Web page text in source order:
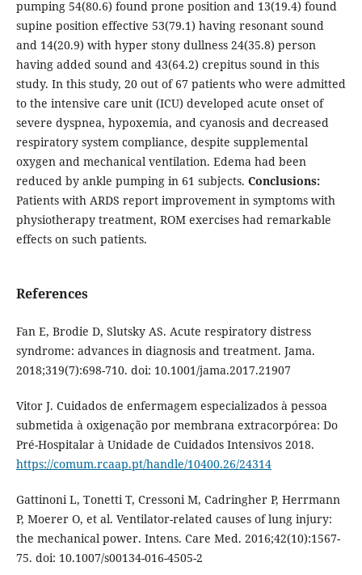
pumping 54(80.6) found prone position and 13(19.4) found
supine position effective 53(79.1) having resonant sound
and 14(20.9) with hyper stony dullness 24(35.8) person
having added sound and 43(64.2) crepitus sound in this
study. In this study, 20 out of 67 patients who were admitted
to the intensive care unit (ICU) developed acute onset of
severe dyspnea, hypoxemia, and cyanosis and decreased
respiratory system compliance, despite supplemental
oxygen and mechanical ventilation. Edema had been
reduced by ankle pumping in 61 subjects. Conclusions:
Patients with ARDS report improvement in symptoms with
physiotherapy treatment, ROM exercises had remarkable
effects on such patients.
References
Fan E, Brodie D, Slutsky AS. Acute respiratory distress
syndrome: advances in diagnosis and treatment. Jama.
2018;319(7):698-710. doi: 10.1001/jama.2017.21907
Vitor J. Cuidados de enfermagem especializados à pessoa
submetida à oxigenação por membrana extracorpórea: Do
Pré-Hospitalar à Unidade de Cuidados Intensivos 2018.
https://comum.rcaap.pt/handle/10400.26/24314
Gattinoni L, Tonetti T, Cressoni M, Cadringher P, Herrmann
P, Moerer O, et al. Ventilator-related causes of lung injury:
the mechanical power. Intens. Care Med. 2016;42(10):1567-
75. doi: 10.1007/s00134-016-4505-2